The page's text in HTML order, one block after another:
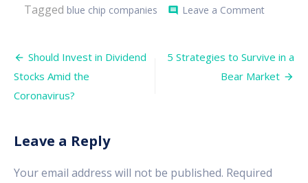
Tagged blue chip companies comment Leave a Commenton
Chip
in
Post
navigation
Should Invest in Dividend
Stocks Amid the
Coronavirus?
5 Strategies to Survive in a
Bear Market
Leave a Reply
Your email address will not be published. Required